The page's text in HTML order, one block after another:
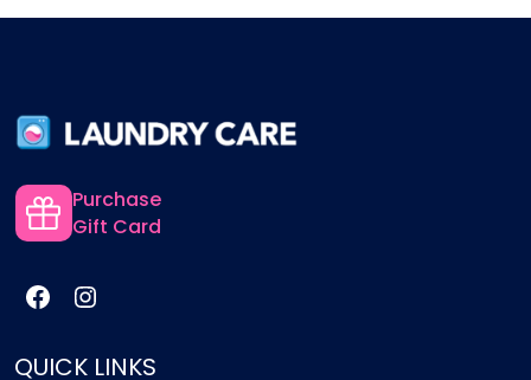
Purchase
Gift Card
QUICK LINKS